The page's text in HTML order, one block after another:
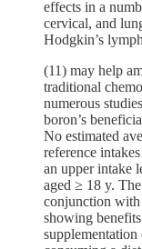
effects in a
cervical, and
Hodgkin’s
(11) may help
traditional
numerous
boron’s
No estimated
reference
an upper intake
aged ≥ 18 y.
conjunction with
showing